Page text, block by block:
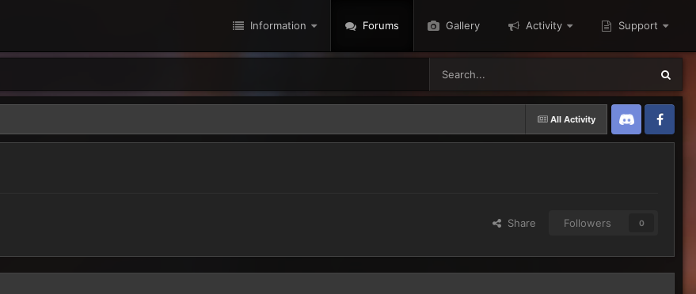
Information Forums Gallery Activity Support
All Activity
Discord Twitter
Share Followers 0